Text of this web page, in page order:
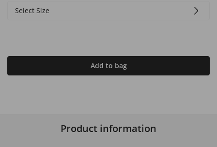
Select Size
Add to bag
Product information